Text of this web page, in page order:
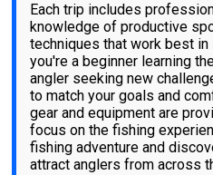
Each trip includes
knowledge of productive
techniques that work best
you're a beginner learning
angler seeking new
to match your goals and
gear and equipment are
focus on the fishing
fishing adventure and
attract anglers from across